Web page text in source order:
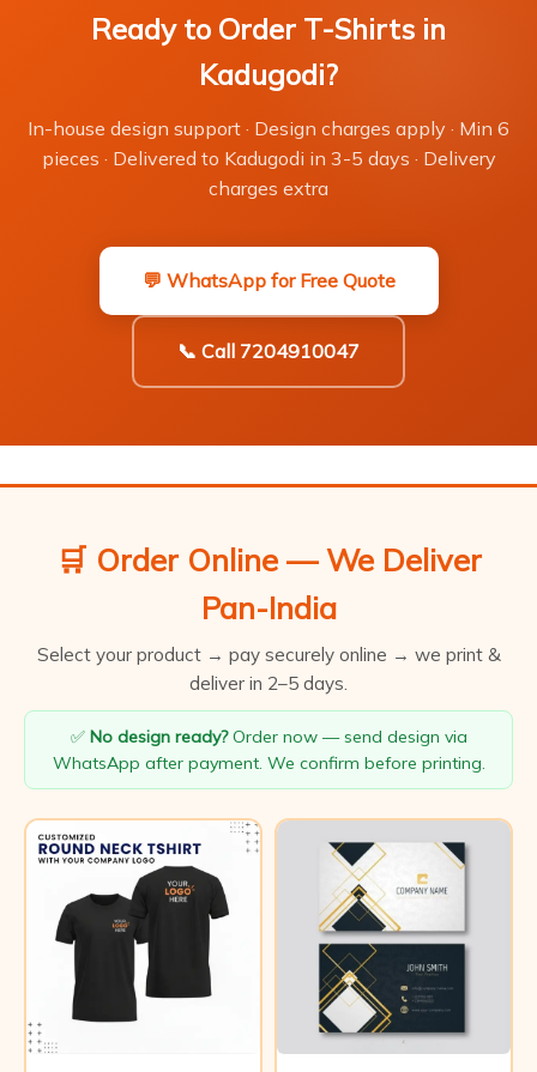
Ready to Order T-Shirts in
Kadugodi?
In-house design support · Design charges apply · Min 6
pieces · Delivered to Kadugodi in 3-5 days · Delivery
charges extra
💬 WhatsApp for Free Quote
📞 Call 7204910047
🛒 Order Online — We Deliver
Pan-India
Select your product → pay securely online → we print &
deliver in 2–5 days.
✅ No design ready?Order now — send design via
WhatsApp after payment. We confirm before printing.